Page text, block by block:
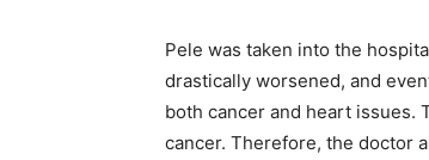
Pele was taken into the
drastically worsened, and
both cancer and heart issues.
cancer. Therefore, the doctor